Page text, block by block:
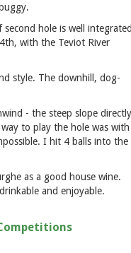
hole is well integrated
with the Teviot River
style. The downhill, dog-
- the steep slope directly
to play the hole was with
I hit 4 balls into the
as a good house wine.
and enjoyable.